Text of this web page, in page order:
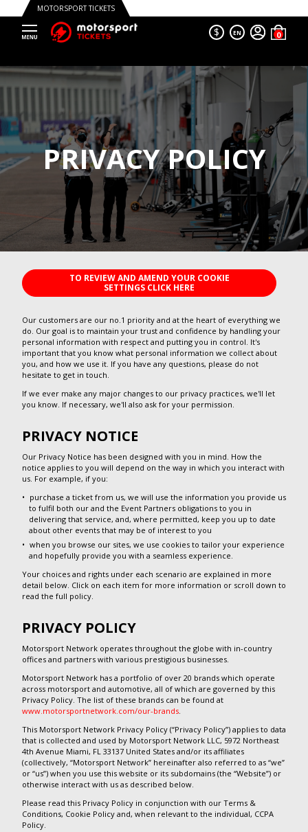
MOTORSPORT TICKETS
$ EN
PRIVACY POLICY
TO REVIEW AND AMEND YOUR COOKIE SETTINGS CLICK HERE
Our customers are our no.1 priority and at the heart of everything we
do. Our goal is to maintain your trust and confidence by handling your
personal information with respect and putting you in control. It's
important that you know what personal information we collect about
you, and how we use it. If you have any questions, please do not
hesitate to get in touch.
If we ever make any major changes to our privacy practices, we'll let
you know. If necessary, we'll also ask for your permission.
PRIVACY NOTICE
Our Privacy Notice has been designed with you in mind. How the
notice applies to you will depend on the way in which you interact with
us. For example, if you:
purchase a ticket from us, we will use the information you provide us
to fulfil both our and the Event Partners obligations to you in
delivering that service, and, where permitted, keep you up to date
about other events that may be of interest to you
when you browse our sites, we use cookies to tailor your experience
and hopefully provide you with a seamless experience.
Your choices and rights under each scenario are explained in more
detail below. Click on each item for more information or scroll down to
read the full policy.
PRIVACY POLICY
Motorsport Network operates throughout the globe with in-country
offices and partners with various prestigious businesses.
Motorsport Network has a portfolio of over 20 brands which operate
across motorsport and automotive, all of which are governed by this
Privacy Policy. The list of these brands can be found at
www.motorsportnetwork.com/our-brands.
This Motorsport Network Privacy Policy (“Privacy Policy”) applies to data
that is collected and used by Motorsport Network LLC, 5972 Northeast
4th Avenue Miami, FL 33137 United States and/or its affiliates
(collectively, “Motorsport Network” hereinafter also referred to as “we”
or “us”) when you use this website or its subdomains (the “Website”) or
otherwise interact with us as described below.
Please read this Privacy Policy in conjunction with our Terms &
Conditions, Cookie Policy and, when relevant to the individual, CCPA
Policy.